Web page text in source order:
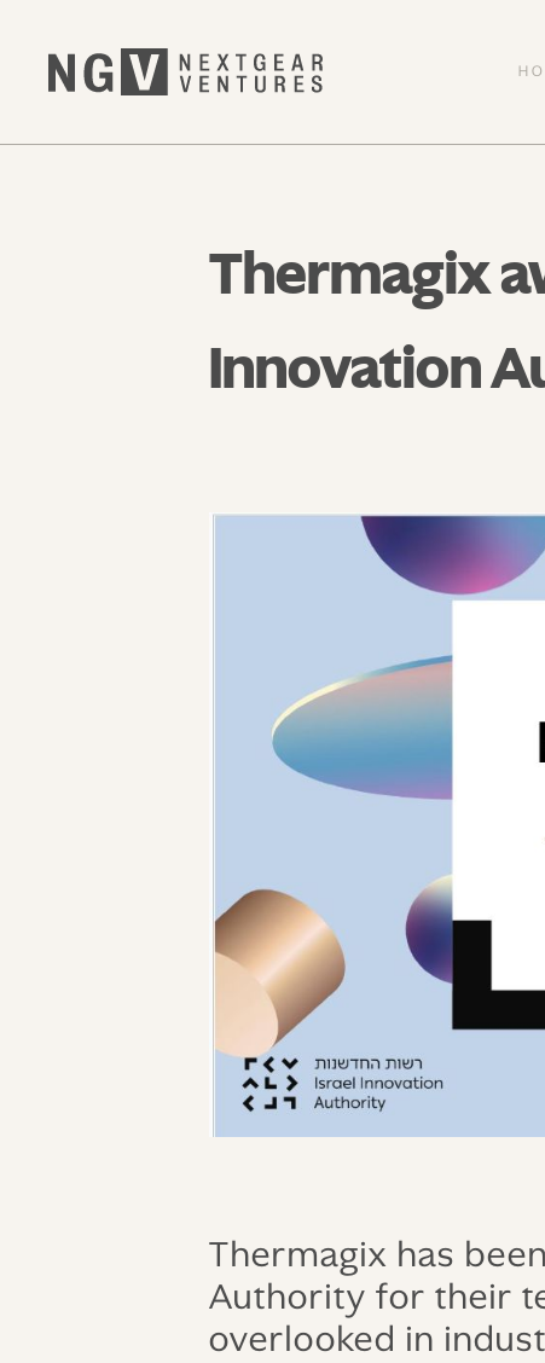
Thermagix
Innovation
Thermagix has
Authority for their
overlooked in